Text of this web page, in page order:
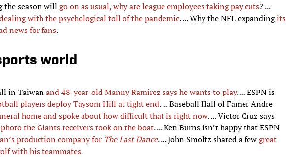
the season will go on as usual, why are league employees taking pay cuts? ...
dealing with the psychological toll of the pandemic. ... Why the NFL expandingits
news for fans.
world
in Taiwanand 48-year-old Manny Ramirez says he wants to play. ... ESPN is
players deploy Taysom Hill at tight end. ... Baseball Hall of Famer Andre
home and spoke about how difficult that is right now. ... Victor Cruz says
the Giants receivers took on the boat. ... Ken Burns isn’t happy that ESPN
production company for The Last Dance. ... John Smoltz shared a fewgreat
with his teammates.